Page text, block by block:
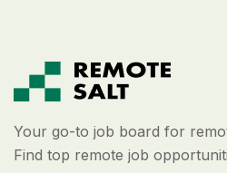
Your go-to job board for
Find top remote job